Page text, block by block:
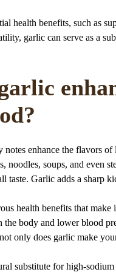
health benefits, such as
garlic can serve as a
notes enhance the flavors
noodles, soups, and even
taste. Garlic adds a sharp
health benefits that
the body and lower blood
only does garlic make
substitute for high-